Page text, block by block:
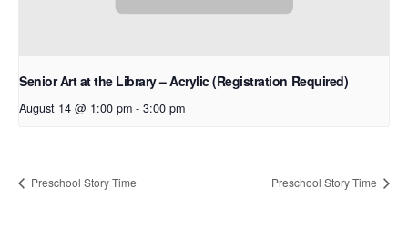
Senior Art at the Library – Acrylic (Registration Required)
August 14 @ 1:00 pm - 3:00 pm
Preschool Story Time Preschool Story Time